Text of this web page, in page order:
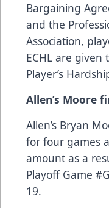
Bargaining
and the
Association,
ECHL are given
Player’s
Allen’s Moore
Allen’s Bryan
for four games
amount as a
Playoff Game
19.